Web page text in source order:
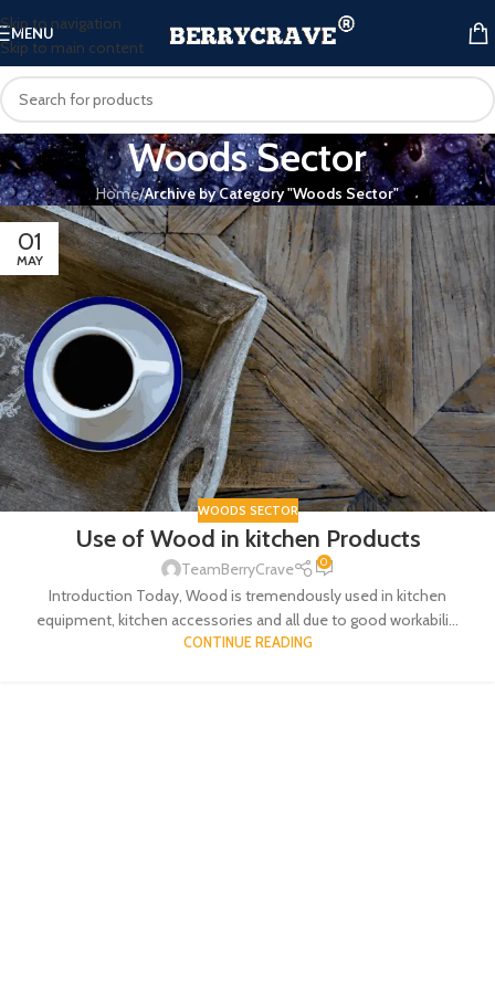
Skip to navigation
Skip to main content
MENU
Woods Sector
Home/Archive by Category "Woods Sector"
01
MAY
WOODS SECTOR
Use of Wood in kitchen Products
TeamBerryCrave 0
Introduction Today, Wood is tremendously used in kitchen
equipment, kitchen accessories and all due to good workabili...
CONTINUE READING